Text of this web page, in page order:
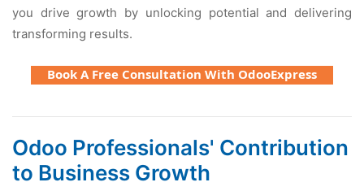
you drive growth by unlocking potential and delivering
transforming results.
Book A Free Consultation With OdooExpress
Odoo Professionals' Contribution
to Business Growth